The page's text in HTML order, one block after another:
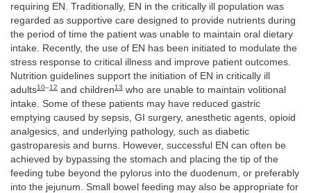
requiring EN. Traditionally, EN in the critically ill population was
regarded as supportive care designed to provide nutrients during
the period of time the patient was unable to maintain oral dietary
intake. Recently, the use of EN has been initiated to modulate the
stress response to critical illness and improve patient outcomes.
Nutrition guidelines support the initiation of EN in critically ill
adults10–12 and children13 who are unable to maintain volitional
intake. Some of these patients may have reduced gastric
emptying caused by sepsis, GI surgery, anesthetic agents, opioid
analgesics, and underlying pathology, such as diabetic
gastroparesis and burns. However, successful EN can often be
achieved by bypassing the stomach and placing the tip of the
feeding tube beyond the pylorus into the duodenum, or preferably
into the jejunum. Small bowel feeding may also be appropriate for